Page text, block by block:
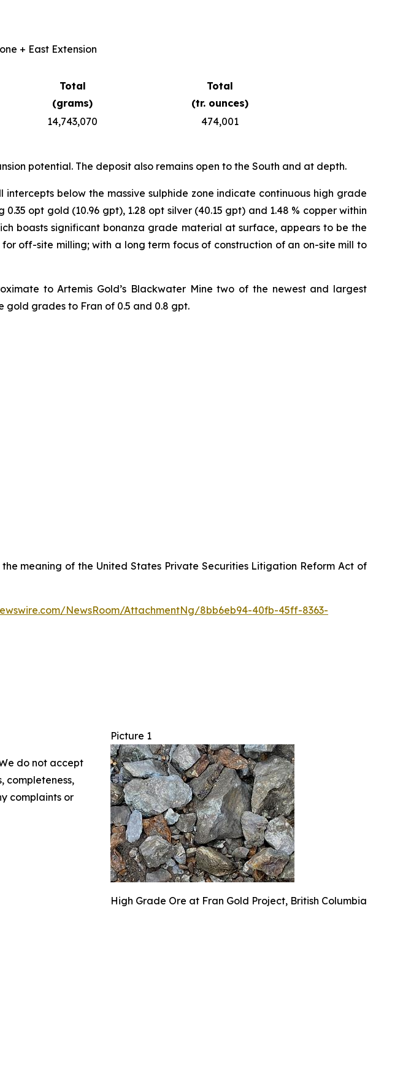
+ East Extension
Total
(grams)
Total
(tr. ounces)
14,743,070 474,001
potential. The deposit also remains open to the South and at depth.
below the massive sulphide zone indicate continuous high grade
opt gold (10.96 gpt), 1.28 opt silver (40.15 gpt) and 1.48 % copper within
boasts significant bonanza grade material at surface, appears to be the
off-site milling; with a long term focus of construction of an on-site mill to
to Artemis Gold’s Blackwater Mine two of the newest and largest
gold grades to Fran of 0.5 and 0.8 gpt.
meaning of the United States Private Securities Litigation Reform Act of
NewsRoom/AttachmentNg/8bb6eb94-40fb-45ff-8363-
Picture 1
High Grade Ore at Fran Gold Project, British Columbia
do not accept
completeness,
complaints or